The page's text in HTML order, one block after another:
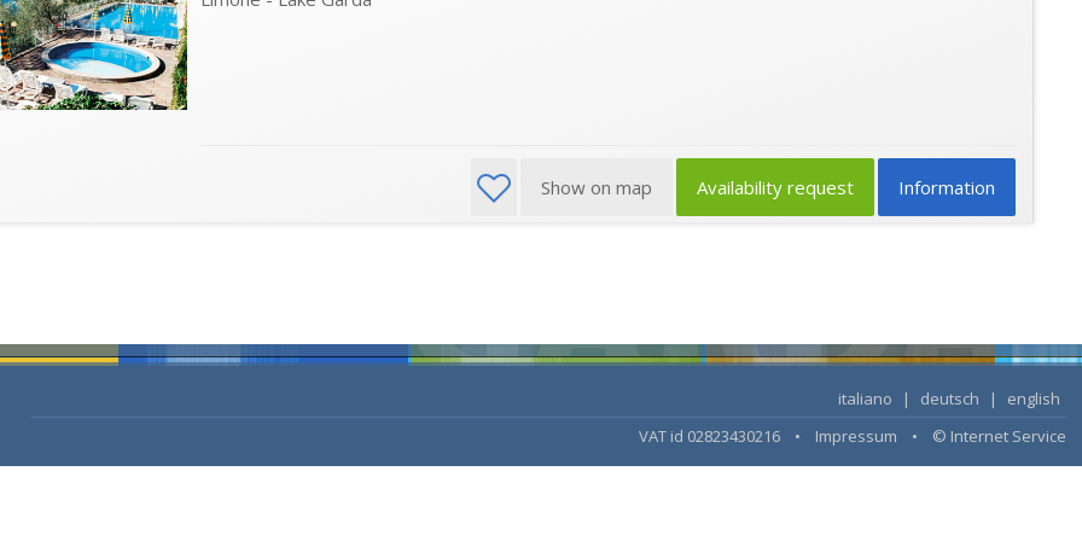
Information
Availability request
Show on map
italiano | deutsch |
english
VAT id 02823430216 • Impressum • © Internet Service